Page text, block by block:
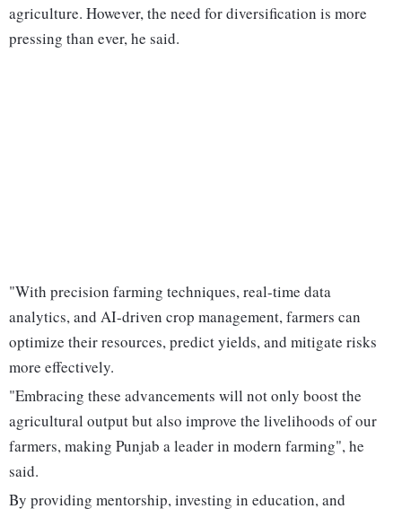
agriculture. However, the need for diversification is more
pressing than ever, he said.
"With precision farming techniques, real-time data
analytics, and AI-driven crop management, farmers can
optimize their resources, predict yields, and mitigate risks
more effectively.
"Embracing these advancements will not only boost the
agricultural output but also improve the livelihoods of our
farmers, making Punjab a leader in modern farming", he
said.
By providing mentorship, investing in education, and